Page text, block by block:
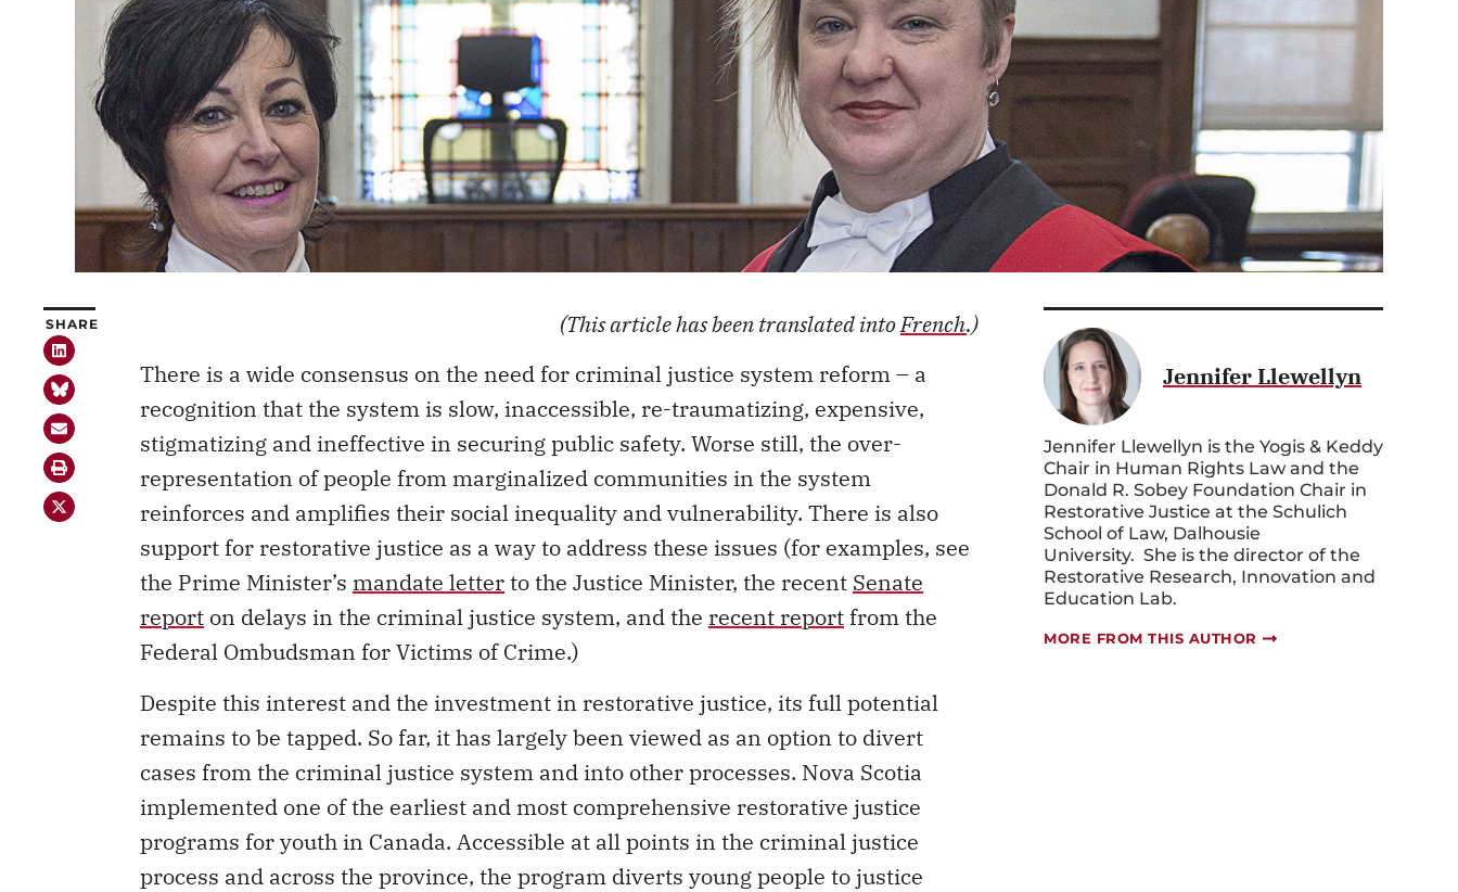
SHARE (This article has been translated intoFrench.)
There is a wide consensus on the need for criminal justice system reform – a
recognition that the system is slow, inaccessible, re-traumatizing, expensive,
stigmatizing and ineffective in securing public safety. Worse still, the over-
representation of people from marginalized communities in the system
reinforces and amplifies their social inequality and vulnerability. There is also
support for restorative justice as a way to address these issues (for examples, see
the Prime Minister’s mandate letterto the Justice Minister, the recent Senate
report on delays in the criminal justice system, and the recent report from the
Federal Ombudsman for Victims of Crime.)
Despite this interest and the investment in restorative justice, its full potential
remains to be tapped. So far, it has largely been viewed as an option to divert
cases from the criminal justice system and into other processes. Nova Scotia
implemented one of the earliest and most comprehensive restorative justice
programs for youth in Canada. Accessible at all points in the criminal justice
process and across the province, the program diverts young people to justice
Jennifer Llewellyn
Jennifer Llewellyn is the Yogis & Keddy
Chair in Human Rights Law and the
Donald R. Sobey Foundation Chair in
Restorative Justice at the Schulich
School of Law, Dalhousie
University. She is the director of the
Restorative Research, Innovation and
Education Lab.
MORE FROM THIS AUTHOR